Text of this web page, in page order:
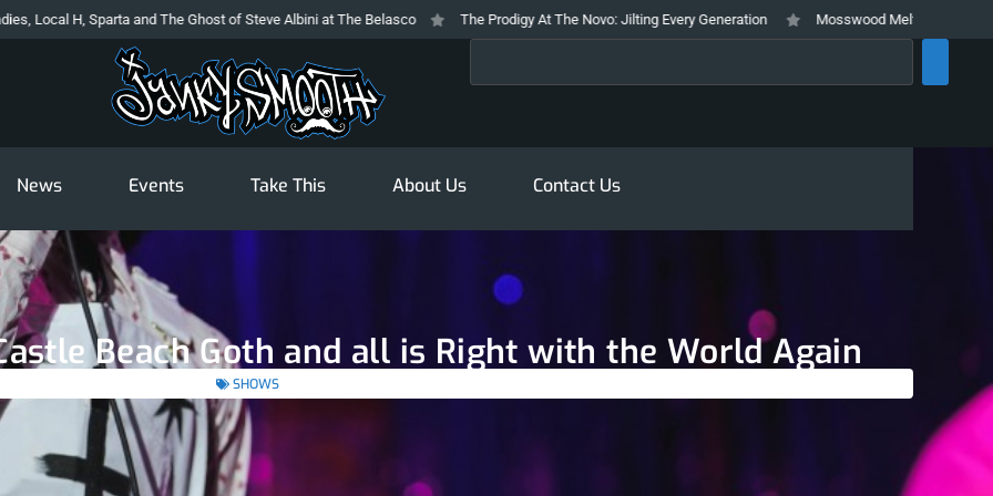
and The Ghost of Steve Albini at The Belasco The Prodigy At The Novo: Jilting Every Generation Mosswood Meltdown 2026 Stays True To
News Events Take This About Us Contact Us
Beach Goth and all is Right with the World Again
SHOWS